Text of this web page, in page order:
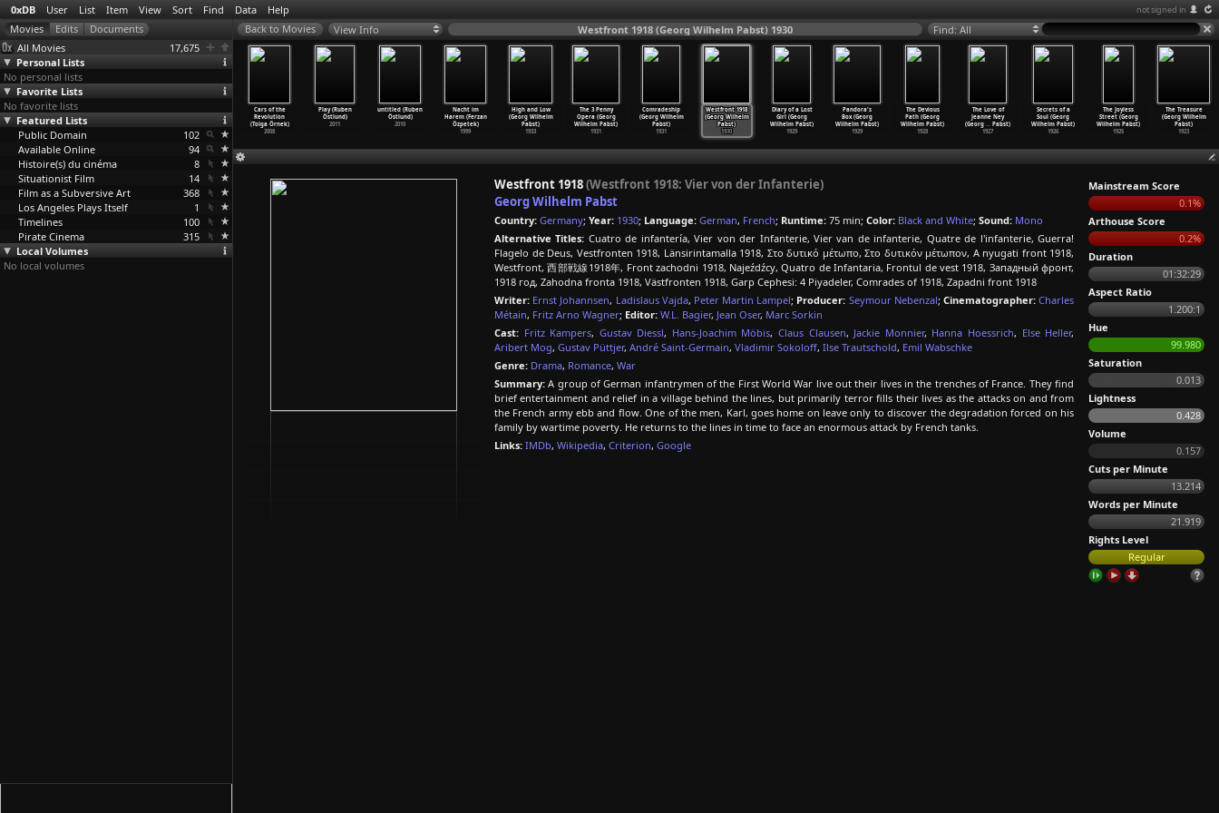
0xDB User List Item View Sort Find Data Help not signed in
All Movies
17,675
Personal Lists
No personal lists
Favorite Lists
No favorite lists
Featured Lists
Public Domain
102
Available Online
94
Histoire(s) du cinéma
8
Situationist Film
14
Film as a Subversive Art
368
Los Angeles Plays Itself
1
Timelines
100
Pirate Cinema
315
Local Volumes
No local volumes
View Info Westfront 1918 (Georg Wilhelm Pabst) 1930 Find: All
Akira
The Enemy
(Zeki Ökten)
1980
2011
Cars of the
Revolution
(Tolga Örnek)
2008
Play (Ruben
Östlund)
2011
untitled (Ruben
Östlund)
2010
Nacht im
Harem (Ferzan
Özpetek)
1999
High and Low
(Georg Wilhelm
Pabst)
1933
The 3 Penny
Opera (Georg
Wilhelm Pabst)
1931
Comradeship
(Georg Wilhelm
Pabst)
1931
Westfront 1918
(Georg Wilhelm
Pabst)
1930
Diary of a Lost
Girl (Georg
Wilhelm Pabst)
1929
Pandora's
Box (Georg
Wilhelm Pabst)
1929
The Devious
Path (Georg
Wilhelm Pabst)
1928
The Love of
Jeanne Ney
(Georg … Pabst)
1927
Secrets of a
Soul (Georg
Wilhelm Pabst)
1926
The Joyless
Street (Georg
Wilhelm Pabst)
1925
The Treasure
(Georg Wilhelm
Pabst)
1923
Westfront 1918(Westfront 1918: Vier von der Infanterie)
Georg Wilhelm Pabst
Country: Germany; Year: 1930; Language: German, French; Runtime: 75 min; Color: Black and White; Sound: Mono
Alternative Titles: Cuatro de infantería, Vier von der Infanterie, Vier van de infanterie, Quatre de l'infanterie, Guerra!
Flagelo de Deus, Vestfronten 1918, Länsirintamalla 1918, Στο δυτικό μέτωπο, Στο δυτικόν μέτωπον, A nyugati front 1918,
Westfront, 西部戦線1918年, Front zachodni 1918, Najeźdźcy, Quatro de Infantaria, Frontul de vest 1918, Западный фронт,
1918 год, Zahodna fronta 1918, Västfronten 1918, Garp Cephesi: 4 Piyadeler, Comrades of 1918, Zapadni front 1918
Writer: Ernst Johannsen, Ladislaus Vajda, Peter Martin Lampel; Producer: Seymour Nebenzal; Cinematographer: Charles
Métain, Fritz Arno Wagner; Editor: W.L. Bagier, Jean Oser, Marc Sorkin
Cast: Fritz Kampers, Gustav Diessl, Hans-Joachim Möbis,Claus Clausen, Jackie Monnier, Hanna Hoessrich, Else Heller,
Aribert Mog, Gustav Püttjer, André Saint-Germain, Vladimir Sokoloff, Ilse Trautschold, Emil Wabschke
Genre: Drama, Romance, War
Summary: A group of German infantrymen of the First World War live out their lives in the trenches of France. They find
brief entertainment and relief in a village behind the lines, but primarily terror fills their lives as the attacks on and from
the French army ebb and flow. One of the men, Karl, goes home on leave only to discover the degradation forced on his
family by wartime poverty. He returns to the lines in time to face an enormous attack by French tanks.
Links: IMDb, Wikipedia, Criterion, Google
Mainstream Score
0.1%
Arthouse Score
0.2%
Duration
01:32:29
Aspect Ratio
1.200:1
Hue
99.980
Saturation
0.013
Lightness
0.428
Volume
0.157
Cuts per Minute
13.214
Words per Minute
21.919
Rights Level
Regular